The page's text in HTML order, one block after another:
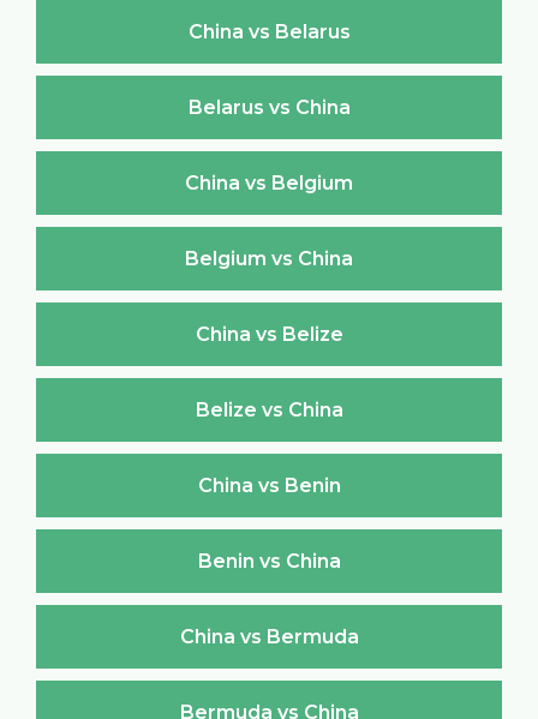
China vs Belarus
Belarus vs China
China vs Belgium
Belgium vs China
China vs Belize
Belize vs China
China vs Benin
Benin vs China
China vs Bermuda
Bermuda vs China